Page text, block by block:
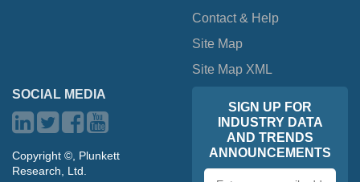
Contact & Help
Site Map
Site Map XML
SOCIAL MEDIA
Copyright ©, Plunkett
Research, Ltd.
SIGN UP FOR
INDUSTRY DATA
AND TRENDS
ANNOUNCEMENTS